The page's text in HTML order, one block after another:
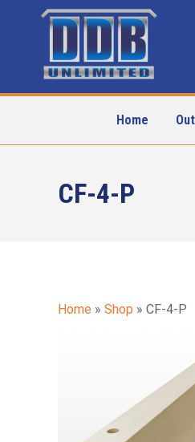
Home
CF-4-P
Home » Shop » CF-4-P